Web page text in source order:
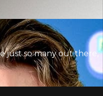
just so many out there,